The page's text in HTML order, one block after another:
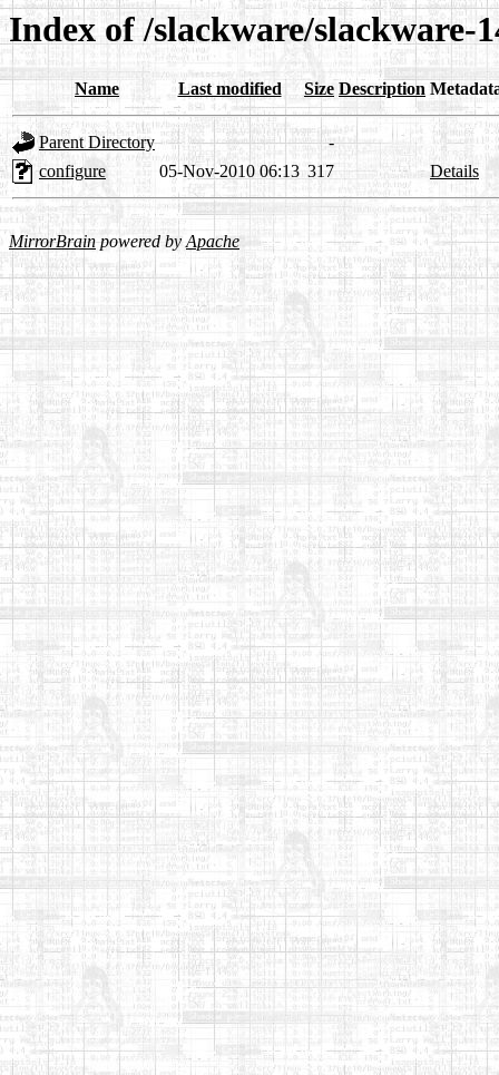
Index of /slackware/slackware-
Name Last modified Size Description
Parent Directory
-
configure
05-Nov-2010 06:13 317 Details
MirrorBrainpowered byApache